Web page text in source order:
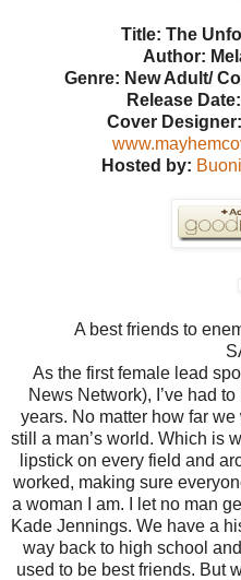
Title: The
Author:
Genre: New Adult/
Release
Cover
Hosted by:
A best friends to
As the first female lead
News Network), I’ve had
years. No matter how far
still a man’s world. Which is
lipstick on every field and
worked, making sure
a woman I am. I let no man
Kade Jennings. We have a
way back to high school
used to be best friends. But